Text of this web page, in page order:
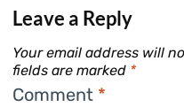
Leave a Reply
Your email address will
fields are marked *
Comment *